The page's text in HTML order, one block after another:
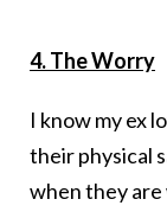
4. The Worry
I know my ex
their physical
when they